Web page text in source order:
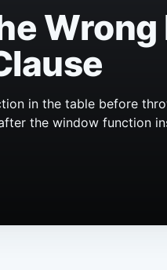
in the table before
the window function